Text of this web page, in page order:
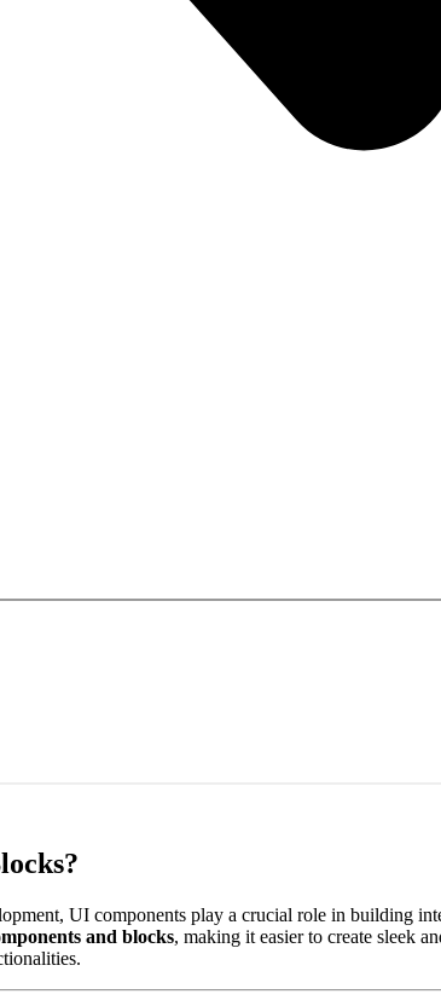
UI components play a crucial role in building
and blocks, making it easier to create sleek